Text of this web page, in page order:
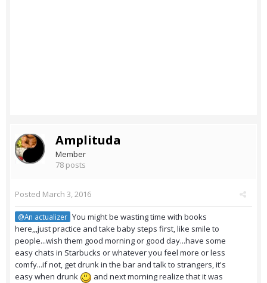
Amplituda
Member
78 posts
Posted March 3, 2016
@An actualizer You might be wasting time with books
here,,,just practice and take baby steps first, like smile to
people...wish them good morning or good day...have some
easy chats in Starbucks or whatever you feel more or less
comfy...if not, get drunk in the bar and talk to strangers, it's
easy when drunk
and next morning realize that it was